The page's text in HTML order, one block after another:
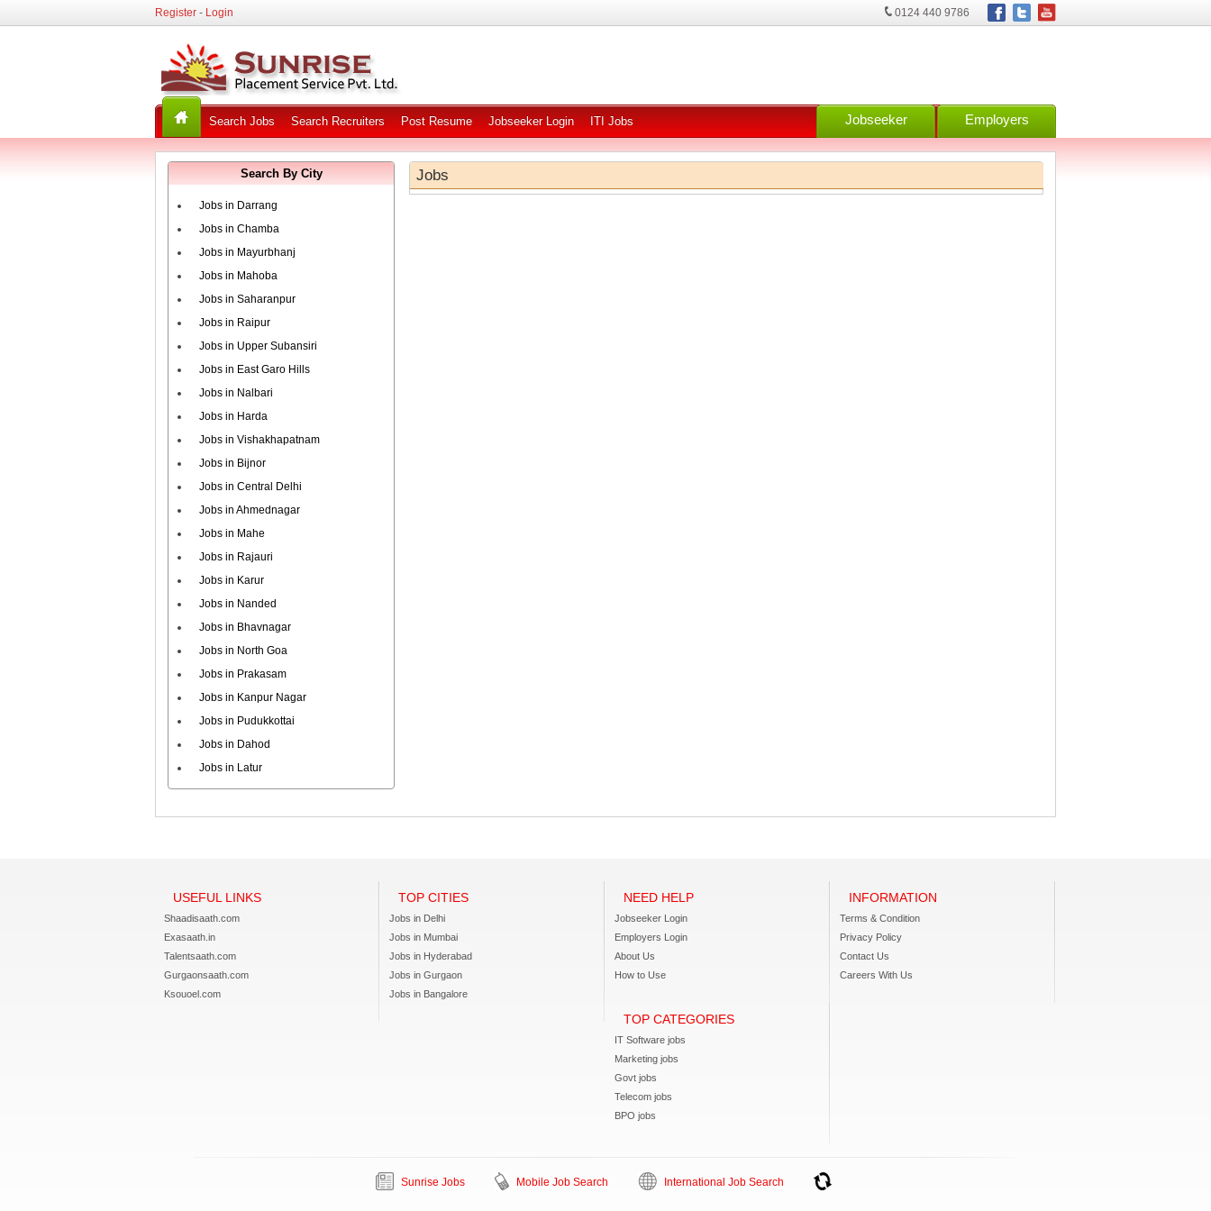
0124 440 9786
Register - Login
Jobseeker Employers
Search Jobs Search Recruiters Post Resume Jobseeker Login ITI Jobs
Search By City
Jobs in Darrang
Jobs in Chamba
Jobs in Mayurbhanj
Jobs in Mahoba
Jobs in Saharanpur
Jobs in Raipur
Jobs in Upper Subansiri
Jobs in East Garo Hills
Jobs in Nalbari
Jobs in Harda
Jobs in Vishakhapatnam
Jobs in Bijnor
Jobs in Central Delhi
Jobs in Ahmednagar
Jobs in Mahe
Jobs in Rajauri
Jobs in Karur
Jobs in Nanded
Jobs in Bhavnagar
Jobs in North Goa
Jobs in Prakasam
Jobs in Kanpur Nagar
Jobs in Pudukkottai
Jobs in Dahod
Jobs in Latur
Jobs
USEFUL LINKS
Shaadisaath.com
Exasaath.in
Talentsaath.com
Gurgaonsaath.com
Ksouoel.com
TOP CITIES
Jobs in Delhi
Jobs in Mumbai
Jobs in Hyderabad
Jobs in Gurgaon
Jobs in Bangalore
NEED HELP
Jobseeker Login
Employers Login
About Us
How to Use
INFORMATION
Terms & Condition
Privacy Policy
Contact Us
Careers With Us
TOP CATEGORIES
IT Software jobs
Marketing jobs
Govt jobs
Telecom jobs
BPO jobs
Sunrise Jobs Mobile Job Search International Job Search